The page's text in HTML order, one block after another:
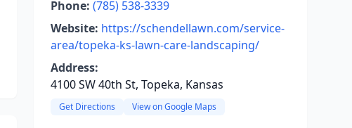
Phone: (785) 538-3339
Website: https://schendellawn.com/service-
area/topeka-ks-lawn-care-landscaping/
Address:
4100 SW 40th St, Topeka, Kansas
Get Directions View on Google Maps